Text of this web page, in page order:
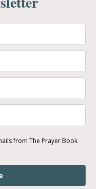
from The Prayer Book